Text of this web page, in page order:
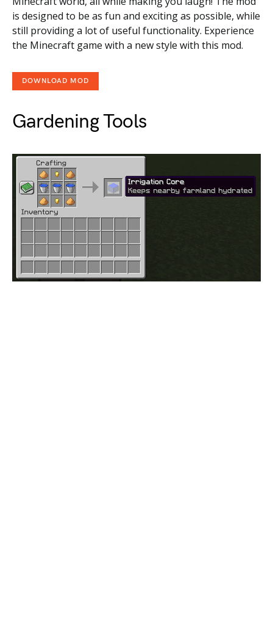
is designed to be as fun and exciting as possible, while
still providing a lot of useful functionality. Experience
the Minecraft game with a new style with this mod.
DOWNLOAD MOD
Gardening Tools